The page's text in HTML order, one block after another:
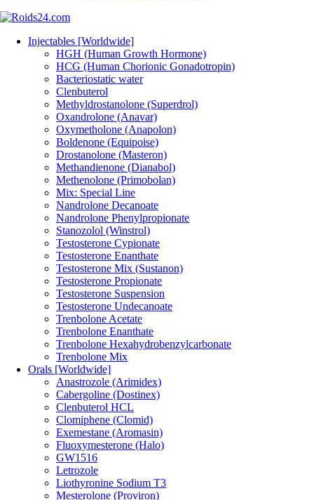
Injectables [Worldwide]
HGH (Human Growth Hormone)
HCG (Human Chorionic Gonadotropin)
Bacteriostatic water
Clenbuterol
Methyldrostanolone (Superdrol)
Oxandrolone (Anavar)
Oxymetholone (Anapolon)
Boldenone (Equipoise)
Drostanolone (Masteron)
Methandienone (Dianabol)
Methenolone (Primobolan)
Mix: Special Line
Nandrolone Decanoate
Nandrolone Phenylpropionate
Stanozolol (Winstrol)
Testosterone Cypionate
Testosterone Enanthate
Testosterone Mix (Sustanon)
Testosterone Propionate
Testosterone Suspension
Testosterone Undecanoate
Trenbolone Acetate
Trenbolone Enanthate
Trenbolone Hexahydrobenzylcarbonate
Trenbolone Mix
Orals [Worldwide]
Anastrozole (Arimidex)
Cabergoline (Dostinex)
Clenbuterol HCL
Clomiphene (Clomid)
Exemestane (Aromasin)
Fluoxymesterone (Halo)
GW1516
Letrozole
Liothyronine Sodium T3
Mesterolone (Proviron)